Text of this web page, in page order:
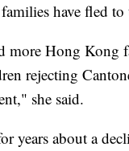
have fled
Hong Kong
rejecting
she said.
years about a